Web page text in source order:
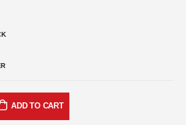
ADD TO CART